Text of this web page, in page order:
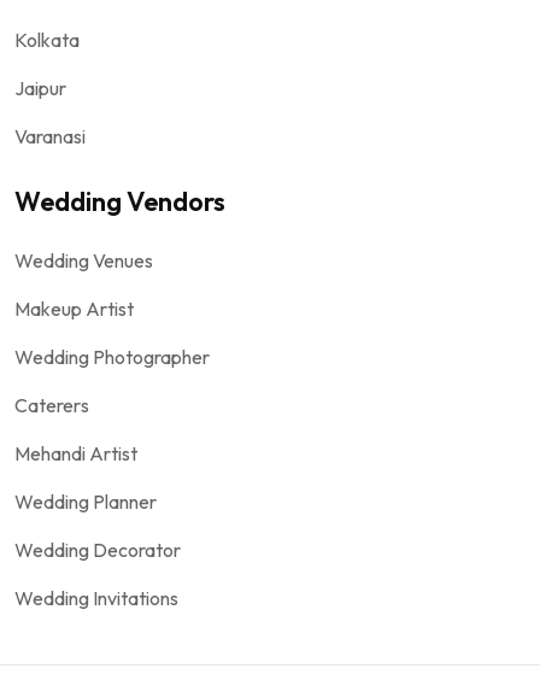
Kolkata
Jaipur
Varanasi
Wedding Vendors
Wedding Venues
Makeup Artist
Wedding Photographer
Caterers
Mehandi Artist
Wedding Planner
Wedding Decorator
Wedding Invitations